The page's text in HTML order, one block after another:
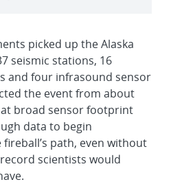
picked up the Alaska
seismic stations, 16
and four infrasound sensor
the event from about
broad sensor footprint
data to begin
path, even without
scientists would